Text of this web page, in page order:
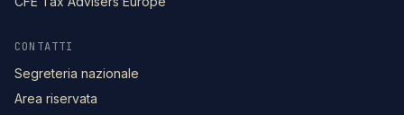
CONTATTI
Segreteria nazionale
Area riservata